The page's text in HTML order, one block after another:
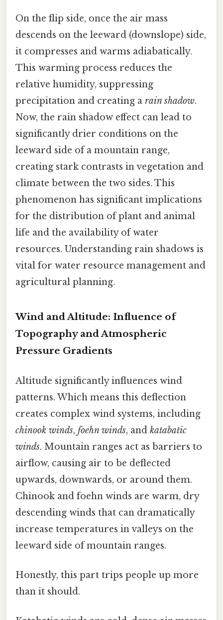
On the flip side, once the air mass
descends on the leeward (downslope) side,
it compresses and warms adiabatically.
This warming process reduces the
relative humidity, suppressing
precipitation and creating a rain shadow.
Now, the rain shadow effect can lead to
significantly drier conditions on the
leeward side of a mountain range,
creating stark contrasts in vegetation and
climate between the two sides. This
phenomenon has significant implications
for the distribution of plant and animal
life and the availability of water
resources. Understanding rain shadows is
vital for water resource management and
agricultural planning.
Wind and Altitude: Influence of
Topography and Atmospheric
Pressure Gradients
Altitude significantly influences wind
patterns. Which means this deflection
creates complex wind systems, including
chinook winds, foehn winds, and katabatic
winds. Mountain ranges act as barriers to
airflow, causing air to be deflected
upwards, downwards, or around them.
Chinook and foehn winds are warm, dry
descending winds that can dramatically
increase temperatures in valleys on the
leeward side of mountain ranges.
Honestly, this part trips people up more
than it should.